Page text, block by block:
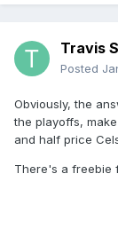
Travis
Posted
Obviously, the
the playoffs,
and half price
There's a freebie